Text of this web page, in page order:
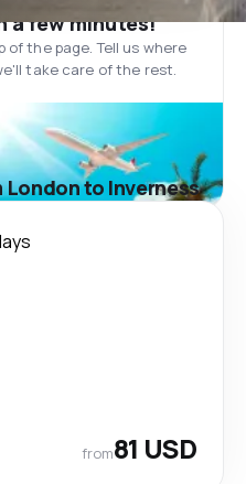
a few minutes!
the page. Tell us where
take care of the rest.
to Inverness
from81 USD